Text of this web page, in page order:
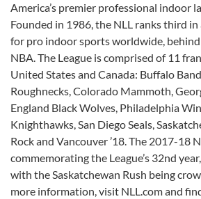
America’s premier professional indoor
Founded in 1986, the NLL ranks third
for pro indoor sports worldwide,
NBA. The League is comprised of 11
United States and Canada: Buffalo
Roughnecks, Colorado Mammoth,
England Black Wolves, Philadelphia
Knighthawks, San Diego Seals,
Rock and Vancouver ’18. The 2017-18
commemorating the League’s 32nd
with the Saskatchewan Rush being
more information, visit NLL.com and